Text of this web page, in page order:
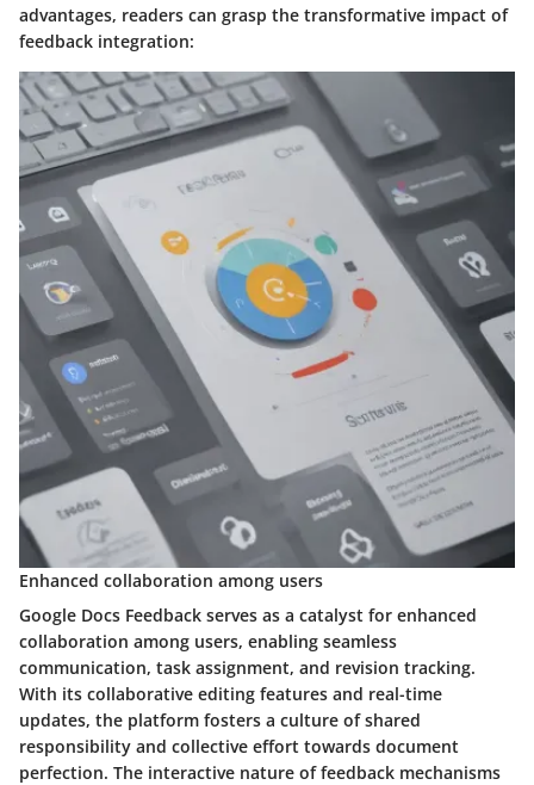
advantages, readers can grasp the transformative impact of
feedback integration:
Enhanced collaboration among users
Google Docs Feedback serves as a catalyst for enhanced
collaboration among users, enabling seamless
communication, task assignment, and revision tracking.
With its collaborative editing features and real-time
updates, the platform fosters a culture of shared
responsibility and collective effort towards document
perfection. The interactive nature of feedback mechanisms